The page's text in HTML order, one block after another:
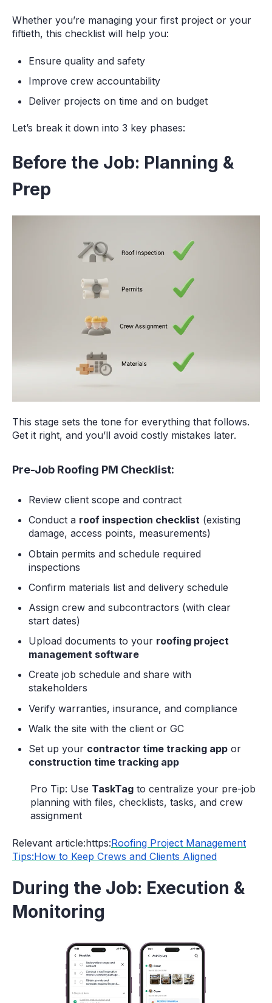
Whether you’re managing your first project or your
fiftieth, this checklist will help you:
Ensure quality and safety
Improve crew accountability
Deliver projects on time and on budget
Let’s break it down into 3 key phases:
Before the Job: Planning &
Prep
This stage sets the tone for everything that follows.
Get it right, and you’ll avoid costly mistakes later.
Pre-Job Roofing PM Checklist:
Review client scope and contract
Conduct a roof inspection checklist (existing
damage, access points, measurements)
Obtain permits and schedule required
inspections
Confirm materials list and delivery schedule
Assign crew and subcontractors (with clear
start dates)
Upload documents to your roofing project
management software
Create job schedule and share with
stakeholders
Verify warranties, insurance, and compliance
Walk the site with the client or GC
Set up your contractor time tracking app or
construction time tracking app
Pro Tip: Use TaskTag to centralize your pre-job
planning with files, checklists, tasks, and crew
assignment
Relevant article:https:Roofing Project Management
Tips:How to Keep Crews and Clients Aligned
During the Job: Execution &
Monitoring